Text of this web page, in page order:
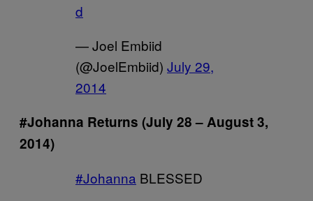
d
— Joel Embiid
(@JoelEmbiid) July 29,
2014
#Johanna Returns (July 28 – August 3,
2014)
#Johanna BLESSED